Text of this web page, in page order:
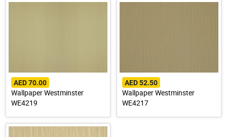
AED 70.00
Wallpaper Westminster
WE4219
AED 52.50
Wallpaper Westminster
WE4217